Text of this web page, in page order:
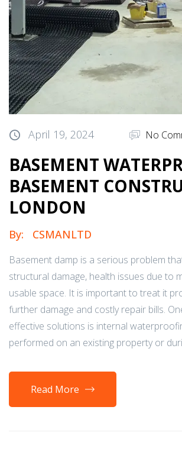
April 19, 2024 No
BASEMENT
BASEMENT
LONDON
By: CSMANLTD
Basement damp is a serious problem
structural damage, health issues due to
usable space. It is important to treat it
further damage and costly repair bills.
effective solutions is internal
performed on an existing property or
Read More